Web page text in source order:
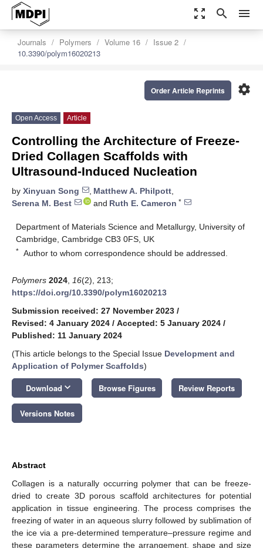
zoom_out_map search menu
Journals Polymers Volume 16
Issue 2
10.3390/polym16020213
settings
Order Article Reprints
Open Access Article
Controlling the Architecture of Freeze-
Dried Collagen Scaffolds with
Ultrasound-Induced Nucleation
by Xinyuan Song , Matthew A. Philpott,
Serena M. Best
and Ruth E. Cameron *
Department of Materials Science and Metallurgy, University of
Cambridge, Cambridge CB3 0FS, UK
* Author to whom correspondence should be addressed.
Polymers 2024 16(2), 213;
https://doi.org/10.3390/polym16020213
Submission received: 27 November 2023 /
Revised: 4 January 2024 / Accepted: 5 January 2024 /
Published: 11 January 2024
(This article belongs to the Special Issue Development and
Application of Polymer Scaffolds)
Download keyboard_arrow_down Browse Figures Review Reports
Versions Notes
Abstract
Collagen is a naturally occurring polymer that can be freeze-
dried to create 3D porous scaffold architectures for potential
application in tissue engineering. The process comprises the
freezing of water in an aqueous slurry followed by sublimation of
the ice via a pre-determined temperature–pressure regime and
these parameters determine the arrangement, shape and size